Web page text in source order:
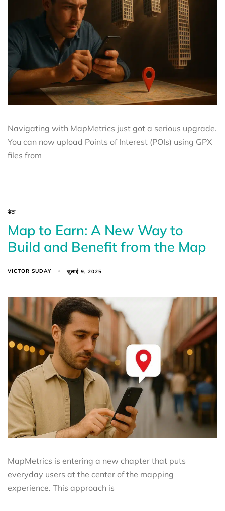
Navigating with MapMetrics just got a serious upgrade.
You can now upload Points of Interest (POIs) using GPX
files from
डेटा
Map to Earn: A New Way to
Build and Benefit from the Map
VICTOR SUDAY जुलाई 9, 2025
MapMetrics is entering a new chapter that puts
everyday users at the center of the mapping
experience. This approach is